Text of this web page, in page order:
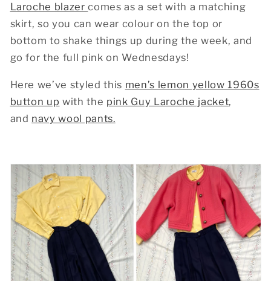
Laroche blazercomes as a set with a matching
skirt, so you can wear colour on the top or
bottom to shake things up during the week, and
go for the full pink on Wednesdays!
Here we’ve styled this men’s lemon yellow 1960s
button up with the pink Guy Laroche jacket,
and navy wool pants.